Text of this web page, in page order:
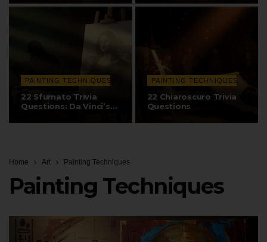
PAINTING TECHNIQUES
22 Sfumato Trivia
Questions: Da Vinci’s
PAINTING TECHNIQUES
22 Chiaroscuro Trivia
Questions
Home Art Painting Techniques
Painting Techniques